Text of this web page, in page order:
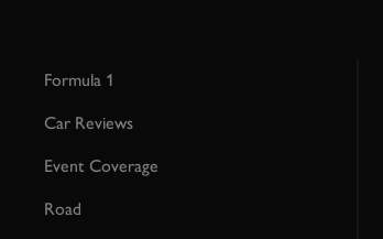
Formula 1
Car Reviews
Event Coverage
Road